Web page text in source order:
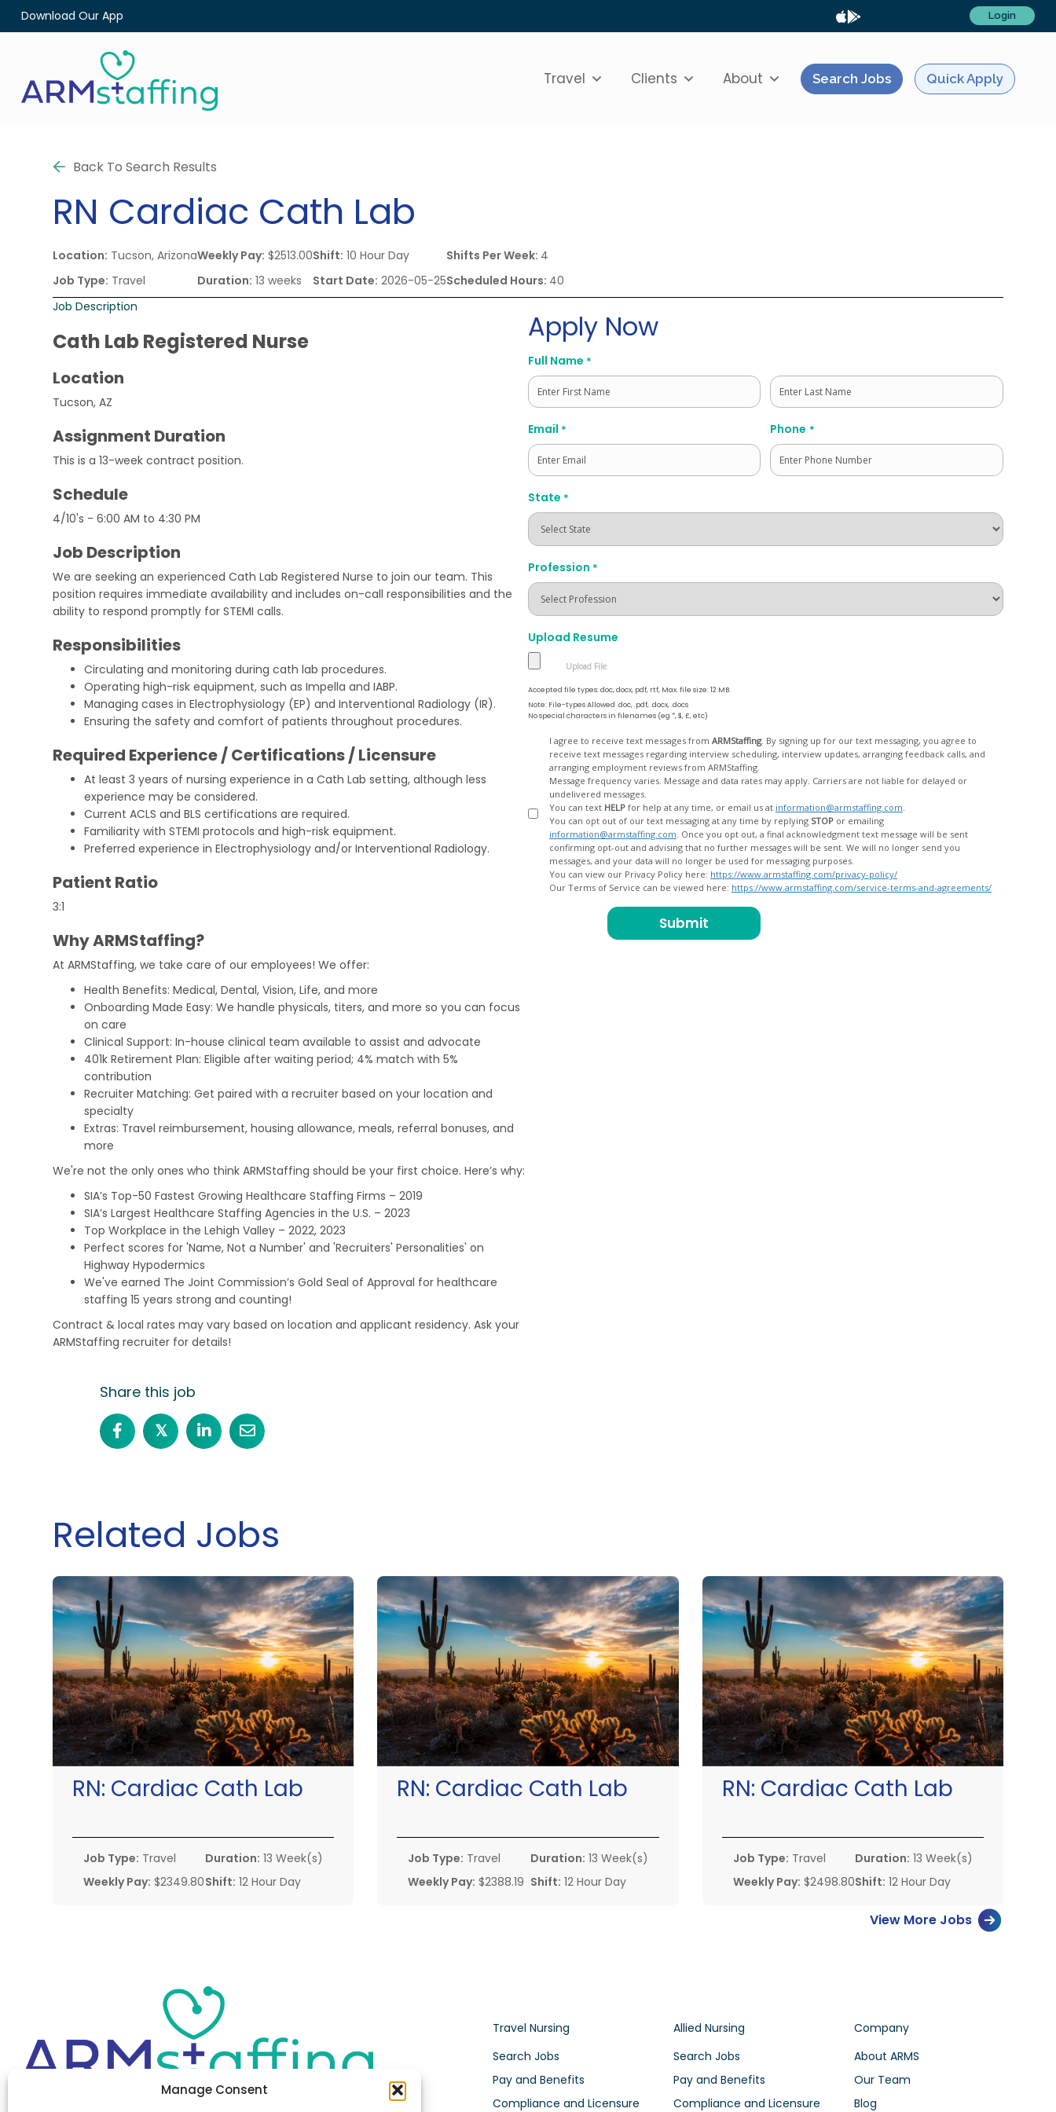
Manage Consent
Download Our App Login
Travel Clients About Search Jobs Quick Apply
Back To Search Results
RN Cardiac Cath Lab
Location: Tucson, Arizona
Job Type: Travel
Weekly Pay: $2513.00
Duration: 13 weeks
Shift: 10 Hour Day
Start Date: 2026-05-25
Shifts Per Week: 4
Scheduled Hours: 40
Job Description
Cath Lab Registered Nurse
Location
Tucson, AZ
Assignment Duration
This is a 13-week contract position.
Schedule
4/10's - 6:00 AM to 4:30 PM
Job Description
We are seeking an experienced Cath Lab Registered Nurse to join our team. This
position requires immediate availability and includes on-call responsibilities and the
ability to respond promptly for STEMI calls.
Responsibilities
Circulating and monitoring during cath lab procedures.
Operating high-risk equipment, such as Impella and IABP.
Managing cases in Electrophysiology (EP) and Interventional Radiology (IR).
Ensuring the safety and comfort of patients throughout procedures.
Required Experience / Certifications / Licensure
At least 3 years of nursing experience in a Cath Lab setting, although less
experience may be considered.
Current ACLS and BLS certifications are required.
Familiarity with STEMI protocols and high-risk equipment.
Preferred experience in Electrophysiology and/or Interventional Radiology.
Patient Ratio
3:1
Why ARMStaffing?
At ARMStaffing, we take care of our employees! We offer:
Health Benefits: Medical, Dental, Vision, Life, and more
Onboarding Made Easy: We handle physicals, titers, and more so you can focus
on care
Clinical Support: In-house clinical team available to assist and advocate
401k Retirement Plan: Eligible after waiting period; 4% match with 5%
contribution
Recruiter Matching: Get paired with a recruiter based on your location and
specialty
Extras: Travel reimbursement, housing allowance, meals, referral bonuses, and
more
We're not the only ones who think ARMStaffing should be your first choice. Here’s why:
SIA’s Top-50 Fastest Growing Healthcare Staffing Firms – 2019
SIA’s Largest Healthcare Staffing Agencies in the U.S. – 2023
Top Workplace in the Lehigh Valley – 2022, 2023
Perfect scores for 'Name, Not a Number' and 'Recruiters' Personalities' on
Highway Hypodermics
We've earned The Joint Commission’s Gold Seal of Approval for healthcare
staffing 15 years strong and counting!
Contract & local rates may vary based on location and applicant residency. Ask your
ARMStaffing recruiter for details!
Share this job
𝕏
Apply Now
Full Name *
First
Email * Phone *
State *
Profession *
Upload Resume
Accepted file types: doc, docx, pdf, rtf, Max. file size: 12 MB.
Note: File-types Allowed .doc, .pdf, .docx, .docs
No special characters in filenames (eg *, $, £, etc)
I agree to receive text messages from ARMStaffing. By signing up for our text messaging, you agree to
receive text messages regarding interview scheduling, interview updates, arranging feedback calls, and
arranging employment reviews from ARMStaffing.
Message frequency varies. Message and data rates may apply. Carriers are not liable for delayed or
undelivered messages.
You can text HELP for help at any time, or email us at information@armstaffing.com
You can opt out of our text messaging at any time by replying STOP or emailing
information@armstaffing.com
confirming opt-out and advising that no further messages will be sent. We will no longer send you
messages, and your data will no longer be used for messaging purposes.
You can view our Privacy Policy here: https://www.armstaffing.com/privacy-policy/
Our Terms of Service can be viewed here: https://www.armstaffing.com/service-terms-and-agreements/
Related Jobs
RN: Cardiac Cath Lab
Job Type: Travel
Weekly Pay: $2349.80
Duration: 13 Week(s)
Shift: 12 Hour Day
RN: Cardiac Cath Lab
Job Type: Travel
Weekly Pay: $2388.19
Duration: 13 Week(s)
Shift: 12 Hour Day
RN: Cardiac Cath Lab
Job Type: Travel
Weekly Pay: $2498.80
Duration: 13 Week(s)
Shift: 12 Hour Day
View More Jobs
Travel Nursing
Search Jobs
Pay and Benefits
Compliance and Licensure
Allied Nursing
Search Jobs
Pay and Benefits
Compliance and Licensure
Company
About ARMS
Our Team
Blog